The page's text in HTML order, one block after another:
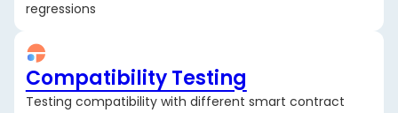
regressions
Compatibility Testing
Testing compatibility with different smart contract